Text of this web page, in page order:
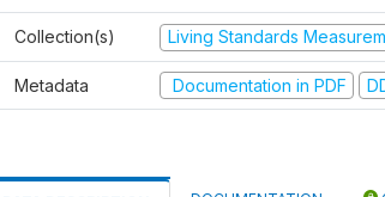
Collection(s) Living Standards
Metadata Documentation in PDF